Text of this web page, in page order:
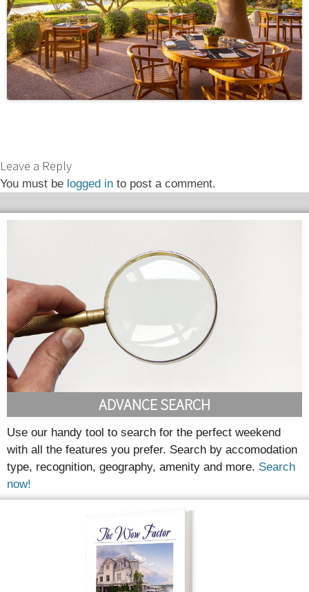
Leave a Reply
You must be logged in to post a comment.
ADVANCE SEARCH
Use our handy tool to search for the perfect weekend
with all the features you prefer. Search by accomodation
type, recognition, geography, amenity and more. Search
now!